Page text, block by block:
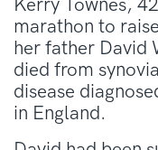
Kerry Townes,
marathon to
her father David
died from
disease
in England.